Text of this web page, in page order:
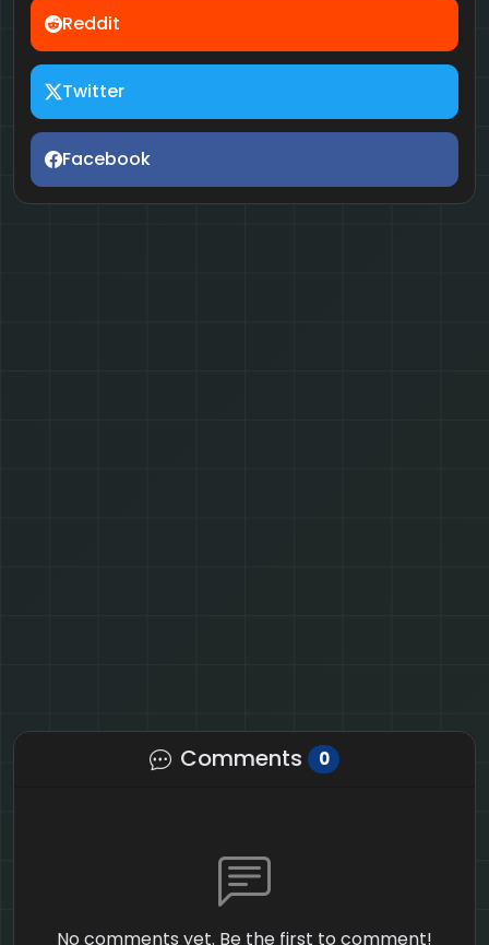
Reddit
Twitter
Facebook
Comments 0
No comments yet. Be the first to comment!